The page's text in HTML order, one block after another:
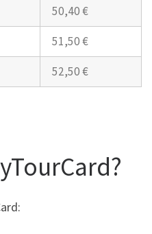
50,40 €
51,50 €
52,50 €